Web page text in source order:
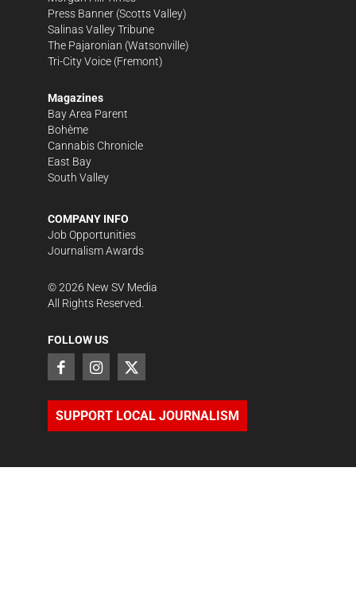
Press Banner (Scotts Valley)
Salinas Valley Tribune
The Pajaronian (Watsonville)
Tri-City Voice (Fremont)
Magazines
Bay Area Parent
Bohème
Cannabis Chronicle
East Bay
South Valley
COMPANY INFO
Job Opportunities
Journalism Awards
©2026 New SV Media
All Rights Reserved.
FOLLOW US
SUPPORT LOCAL JOURNALISM